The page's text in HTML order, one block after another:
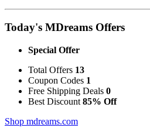
Today's MDreams Offers
Special Offer
Total Offers 13
Coupon Codes 1
Free Shipping Deals 0
Best Discount 85% Off
Shop mdreams.com